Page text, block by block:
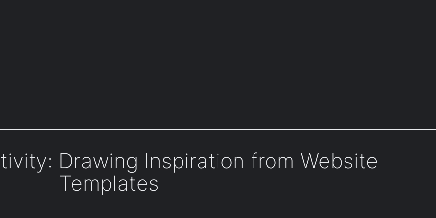
Drawing Inspiration from Website
Templates